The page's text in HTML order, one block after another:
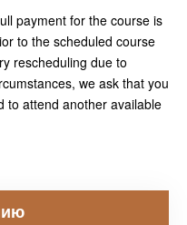
payment for the course is
to the scheduled course
rescheduling due to
we ask that you
to attend another available